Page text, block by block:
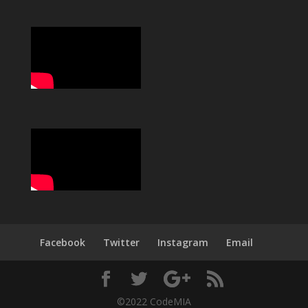
Facebook Twitter Instagram Email
©2022 CodeMIA